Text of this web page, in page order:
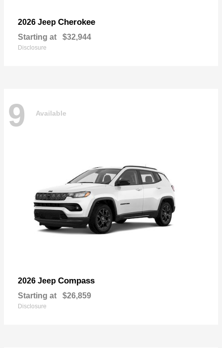
2026 Jeep Cherokee
Starting at $32,944
Disclosure
9 Available
2026 Jeep Compass
Starting at $26,859
Disclosure